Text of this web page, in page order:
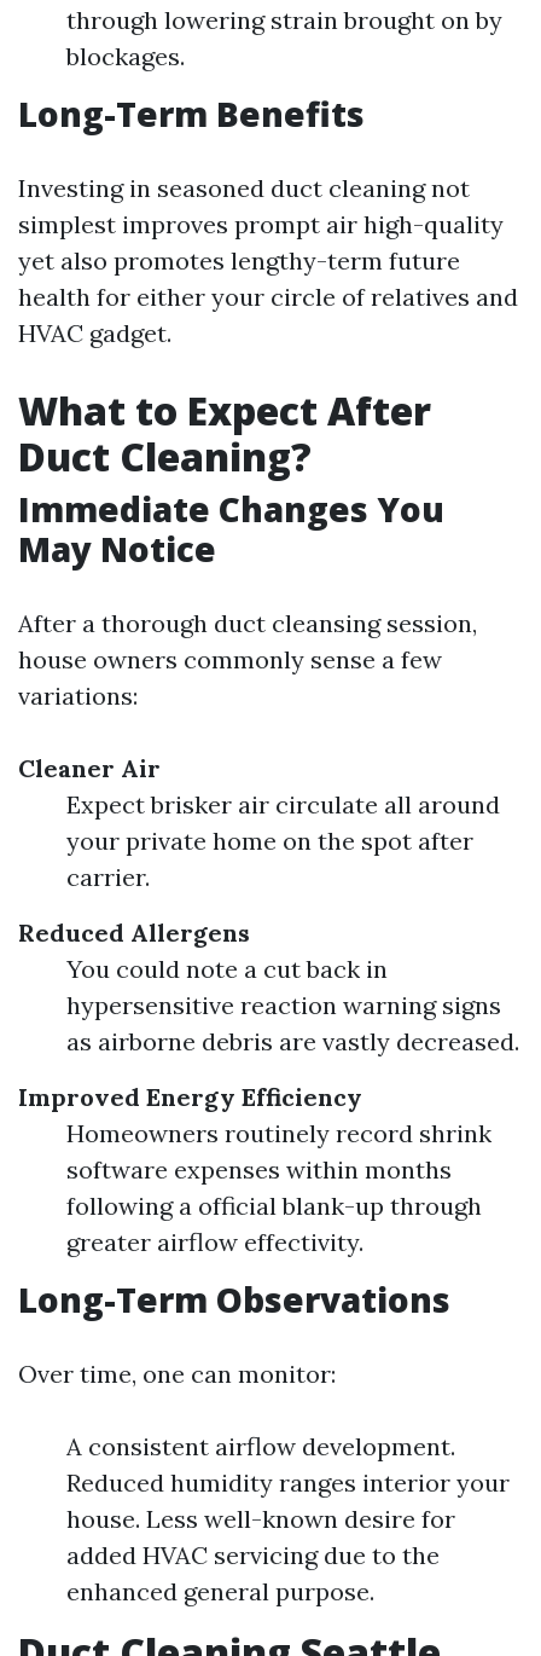
through lowering strain brought on by
blockages.
Long-Term Benefits
Investing in seasoned duct cleaning not
simplest improves prompt air high-quality
yet also promotes lengthy-term future
health for either your circle of relatives and
HVAC gadget.
What to Expect After
Duct Cleaning?
Immediate Changes You
May Notice
After a thorough duct cleansing session,
house owners commonly sense a few
variations:
Cleaner Air
Expect brisker air circulate all around
your private home on the spot after
carrier.
Reduced Allergens
You could note a cut back in
hypersensitive reaction warning signs
as airborne debris are vastly decreased.
Improved Energy Efficiency
Homeowners routinely record shrink
software expenses within months
following a official blank-up through
greater airflow effectivity.
Long-Term Observations
Over time, one can monitor:
A consistent airflow development.
Reduced humidity ranges interior your
house. Less well-known desire for
added HVAC servicing due to the
enhanced general purpose.